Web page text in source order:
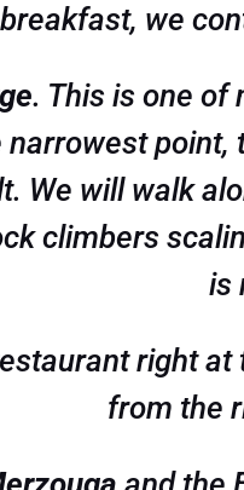
we
. This is one of
We will walk
climbers
is
right
from the